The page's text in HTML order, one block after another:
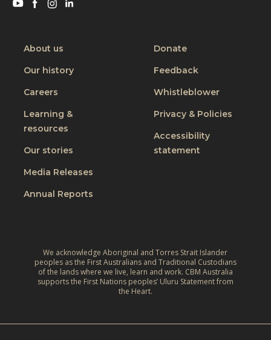
YoutubeFacebook
Instagram
About us
Our history
Careers
Learning &
resources
Our stories
Media Releases
Annual Reports
Donate
Feedback
Whistleblower
Privacy & Policies
Accessibility
statement
We acknowledge Aboriginal and Torres Strait Islander
peoples as the First Australians and Traditional Custodians
of the lands where we live, learn and work. CBM Australia
supports the First Nations peoples’ Uluru Statement from
the Heart.